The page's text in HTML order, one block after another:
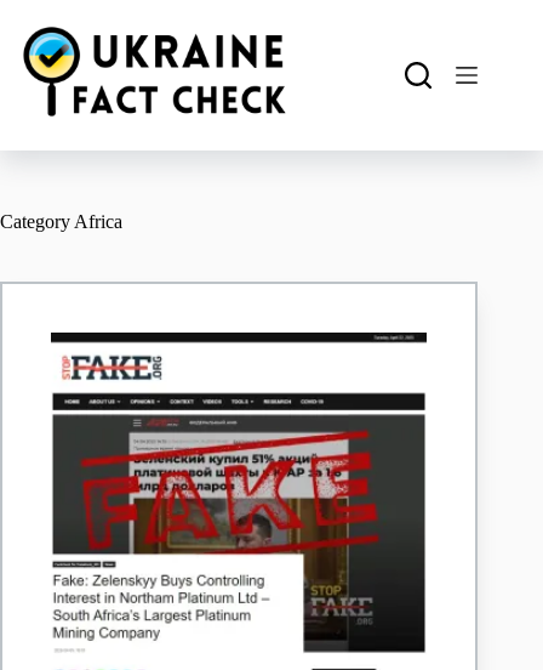
content
Category Africa